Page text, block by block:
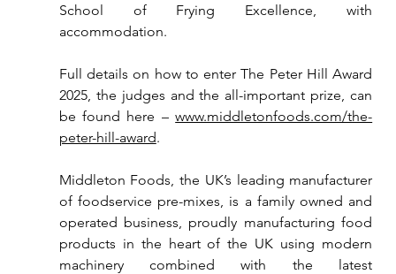
School of Frying Excellence, with
accommodation.
Full details on how to enter The Peter Hill Award
2025, the judges and the all-important prize, can
be found here – www.middletonfoods.com/the-
peter-hill-award.
Middleton Foods, the UK’s leading manufacturer
of foodservice pre-mixes
is a family owned and
operated business, proudly manufacturing food
products in the heart of the UK using modern
machinery combined with the latest